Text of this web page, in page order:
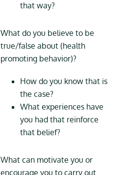
that way?
What do you believe to be
true/false about (health
promoting behavior)?
How do you know that is
the case?
What experiences have
you had that reinforce
that belief?
What can motivate you or
encourage you to carry out